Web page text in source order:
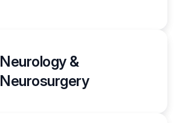
Neurology &
Neurosurgery